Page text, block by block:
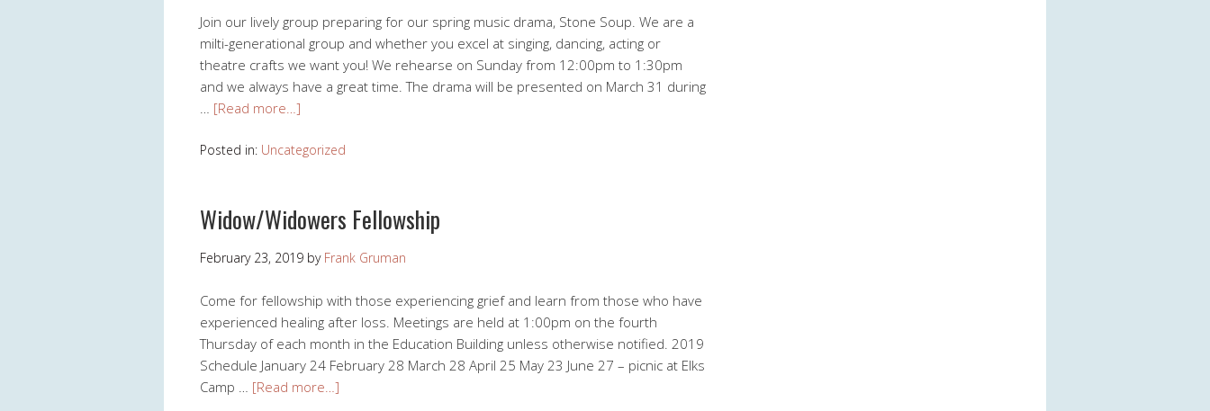
Join our lively group preparing for our spring music drama, Stone Soup. We are a
milti-generational group and whether you excel at singing, dancing, acting or
theatre crafts we want you! We rehearse on Sunday from 12:00pm to 1:30pm
and we always have a great time. The drama will be presented on March 31 during
… [Read more…]
Posted in: Uncategorized
Widow/Widowers Fellowship
February 23, 2019 by Frank Gruman
Come for fellowship with those experiencing grief and learn from those who have
experienced healing after loss. Meetings are held at 1:00pm on the fourth
Thursday of each month in the Education Building unless otherwise notified. 2019
Schedule January 24 February 28 March 28 April 25 May 23 June 27 – picnic at Elks
Camp … [Read more…]